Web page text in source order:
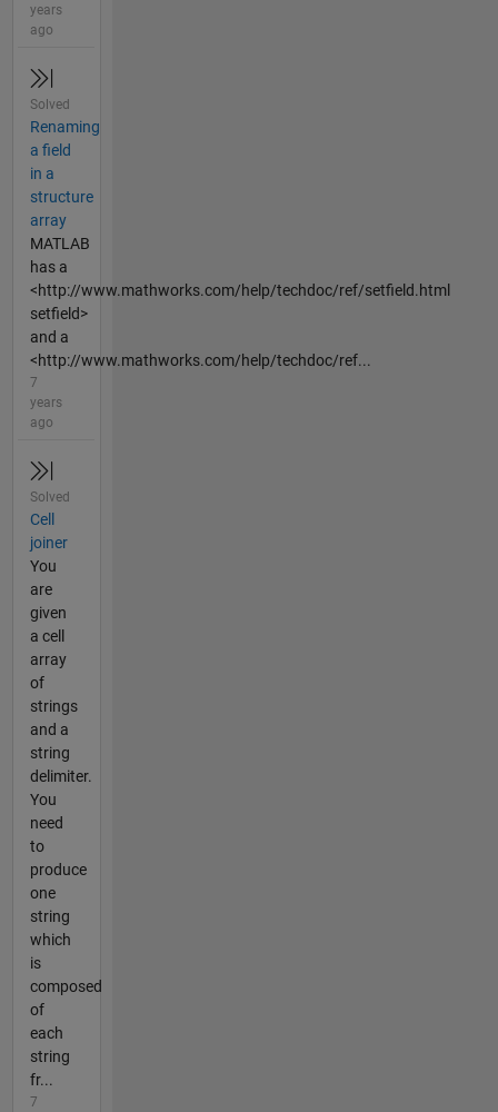
years
ago
Solved
Renaming
a field
in a
structure
array
MATLAB
has a
<http://www.mathworks.com/help/techdoc/ref/setfield.html
setfield>
and a
<http://www.mathworks.com/help/techdoc/ref...
7
years
ago
Solved
Cell
joiner
You
are
given
a cell
array
of
strings
and a
string
delimiter.
You
need
to
produce
one
string
which
is
composed
of
each
string
fr...
7